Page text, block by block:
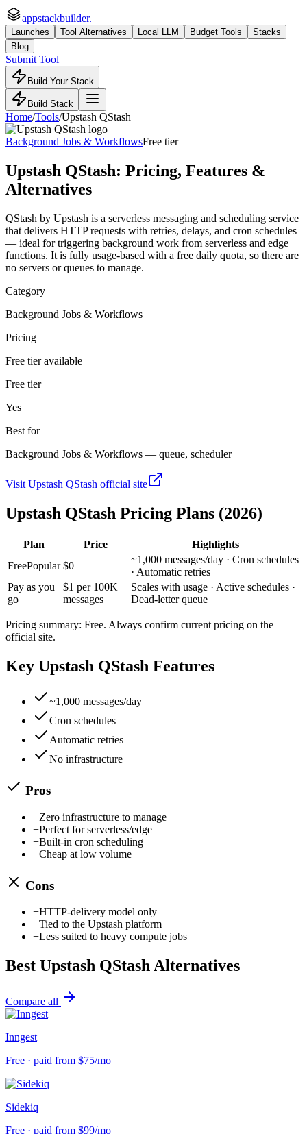
appstackbuilder.
Launches Tool Alternatives Local LLM Budget Tools
Stacks
Blog
Submit Tool
Build Your Stack
Build Stack
Home/Tools/Upstash QStash
Background Jobs & WorkflowsFree tier
Upstash QStash: Pricing, Features &
Alternatives
QStash by Upstash is a serverless messaging and scheduling service
that delivers HTTP requests with retries, delays, and cron schedules
— ideal for triggering background work from serverless and edge
functions. It is fully usage-based with a free daily quota, so there are
no servers or queues to manage.
Category
Background Jobs & Workflows
Pricing
Free tier available
Free tier
Yes
Best for
Background Jobs & Workflows — queue, scheduler
Visit Upstash QStash official site
Upstash QStash Pricing Plans (2026)
Plan Price
Highlights
FreePopular $0
~1,000 messages/day · Cron schedules
· Automatic retries
Pay as you
go
$1 per 100K
messages
Scales with usage · Active schedules ·
Dead-letter queue
Pricing summary: Free. Always confirm current pricing on the
official site.
Key Upstash QStash Features
~1,000 messages/day
Cron schedules
Automatic retries
No infrastructure
Pros
+Zero infrastructure to manage
+Perfect for serverless/edge
+Built-in cron scheduling
+Cheap at low volume
Cons
−HTTP-delivery model only
−Tied to the Upstash platform
−Less suited to heavy compute jobs
Best Upstash QStashAlternatives
Compare all
Inngest
Free · paid from $75/mo
Sidekiq
Free · paid from $99/mo